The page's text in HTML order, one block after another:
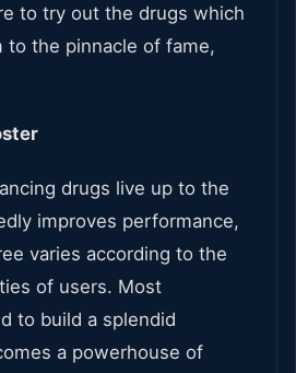
to try out the drugs which
to the pinnacle of fame,
drugs live up to the
improves performance,
varies according to the
of users. Most
to build a splendid
a powerhouse of